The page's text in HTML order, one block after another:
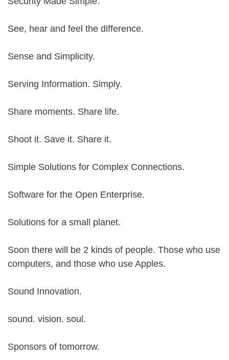
See, hear and feel the difference.
Sense and Simplicity.
Serving Information. Simply.
Share moments. Share life.
Shoot it. Save it. Share it.
Simple Solutions for Complex Connections.
Software for the Open Enterprise.
Solutions for a small planet.
Soon there will be 2 kinds of people. Those who use
computers, and those who use Apples.
Sound Innovation.
sound. vision. soul.
Sponsors of tomorrow.